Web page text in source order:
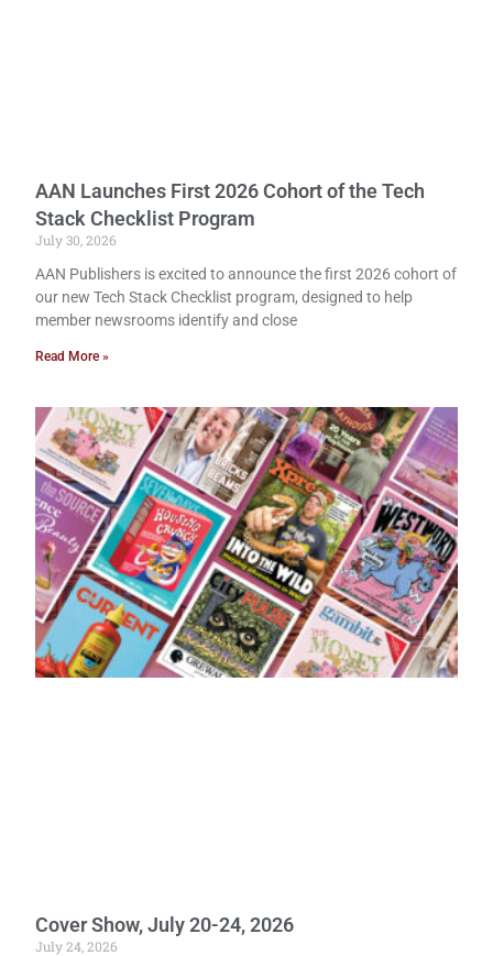
AAN Launches First 2026 Cohort of the Tech
Stack Checklist Program
July 30, 2026
AAN Publishers is excited to announce the first 2026 cohort of
our new Tech Stack Checklist program, designed to help
member newsrooms identify and close
Read More »
Cover Show, July 20-24, 2026
July 24, 2026